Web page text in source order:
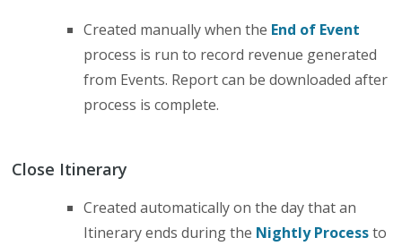
Created manually when the End of Event
process is run to record revenue generated
from Events. Report can be downloaded after
process is complete.
Close Itinerary
Created automatically on the day that an
Itinerary ends during the Nightly Processto